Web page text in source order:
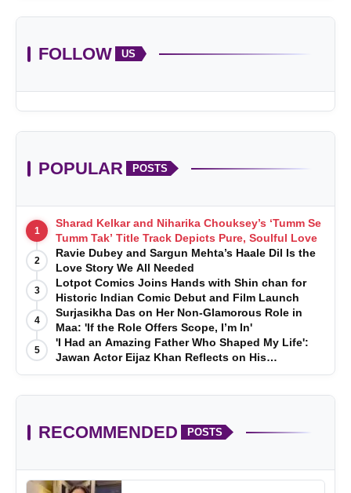
FOLLOW US
POPULAR POSTS
1
Sharad Kelkar and Niharika Chouksey’s ‘Tumm Se
Tumm Tak’ Title Track Depicts Pure, Soulful Love
2
Ravie Dubey and Sargun Mehta’s Haale Dil Is the
Love Story We All Needed
3
Lotpot Comics Joins Hands with Shin chan for
Historic Indian Comic Debut and Film Launch
4
Surjasikha Das on Her Non-Glamorous Role in
Maa: 'If the Role Offers Scope, I’m In'
5
'I Had an Amazing Father Who Shaped My Life':
Jawan Actor Eijaz Khan Reflects on His
Childhood
RECOMMENDED POSTS